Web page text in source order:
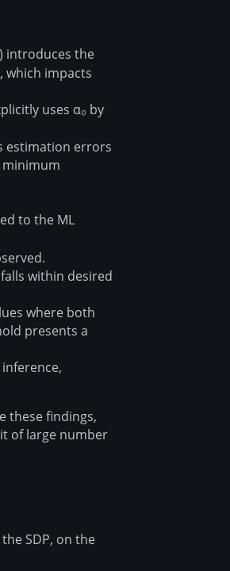
introduces the
which impacts
uses α₀ by
estimation errors
minimum
to the ML
within desired
where both
presents a
these findings,
of large number
SDP, on the